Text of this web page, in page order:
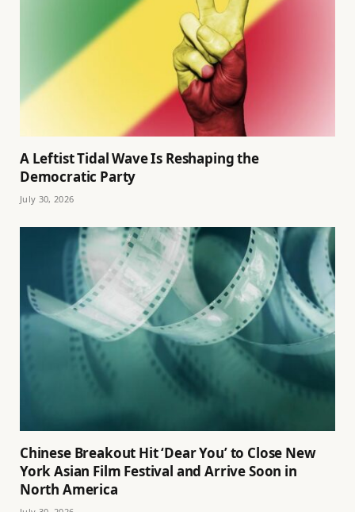
A Leftist Tidal Wave Is Reshaping the
Democratic Party
July 30, 2026
Chinese Breakout Hit ‘Dear You’ to Close New
York Asian Film Festival and Arrive Soon in
North America